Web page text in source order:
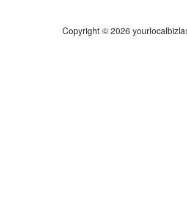
Copyright © 2026